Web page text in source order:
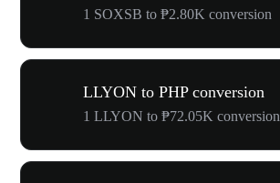
1 SOXSB to ₱2.80K conversion
LLYON to PHP conversion
1 LLYON to ₱72.05K conversion